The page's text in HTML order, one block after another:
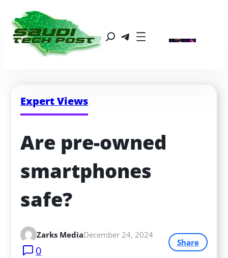
Expert Views
Are pre-owned
smartphones
safe?
Zarks MediaDecember 24, 2024
0
Share